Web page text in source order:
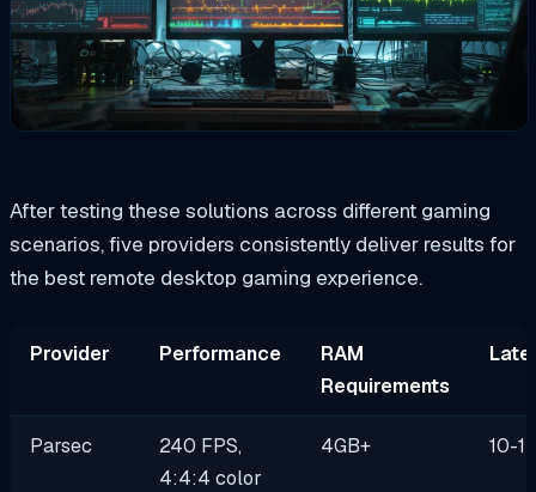
After testing these solutions across different gaming
scenarios, five providers consistently deliver results for
the best remote desktop gaming experience.
Provider Performance
RAM
Requirements
Parsec
240 FPS,
4:4:4 color
4GB+ 10-